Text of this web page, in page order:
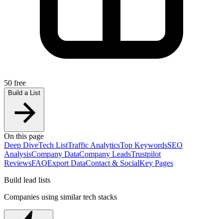
50 free
Build a List
On this page
Deep DiveTech ListTraffic AnalyticsTop KeywordsSEO
AnalysisCompany DataCompany LeadsTrustpilot
ReviewsFAQExport DataContact & SocialKey Pages
Build lead lists
Companies using similar tech stacks